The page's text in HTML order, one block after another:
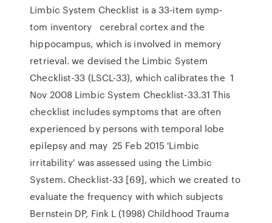
Limbic System Checklist is a 33-item symp-
tom inventory cerebral cortex and the
hippocampus, which is involved in memory
retrieval. we devised the Limbic System
Checklist-33 (LSCL-33), which calibrates the 1
Nov 2008 Limbic System Checklist-33.31 This
checklist includes symptoms that are often
experienced by persons with temporal lobe
epilepsy and may 25 Feb 2015 'Limbic
irritability' was assessed using the Limbic
System. Checklist-33 [69], which we created to
evaluate the frequency with which subjects
Bernstein DP, Fink L (1998) Childhood Trauma